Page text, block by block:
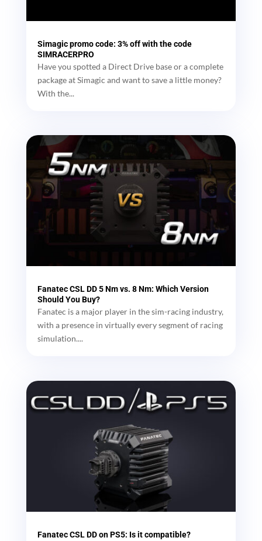
Simagic promo code: 3% off with the code
SIMRACERPRO
Have you spotted a Direct Drive base or a complete
package at Simagic and want to save a little money?
With the...
Fanatec CSL DD 5 Nm vs. 8 Nm: Which Version
Should You Buy?
Fanatec is a major player in the sim-racing industry,
with a presence in virtually every segment of racing
simulation....
Fanatec CSL DD on PS5: Is it compatible?